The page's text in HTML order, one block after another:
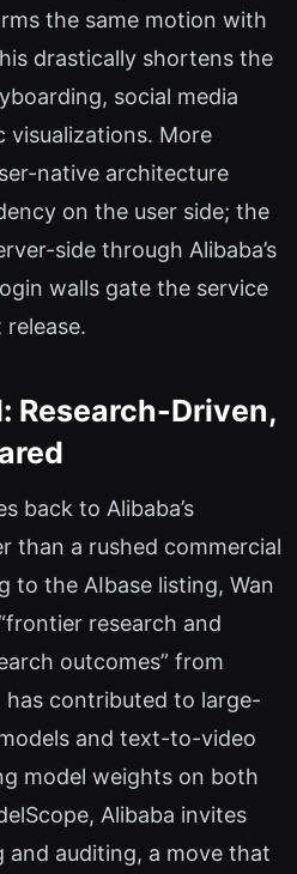
the same motion with
drastically shortens the
social media
visualizations. More
native architecture
on the user side; the
side through Alibaba’s
walls gate the service
Research-Driven,
back to Alibaba’s
than a rushed commercial
to the AIbase listing, Wan
research and
outcomes” from
contributed to large-
and text-to-video
model weights on both
Alibaba invites
auditing, a move that